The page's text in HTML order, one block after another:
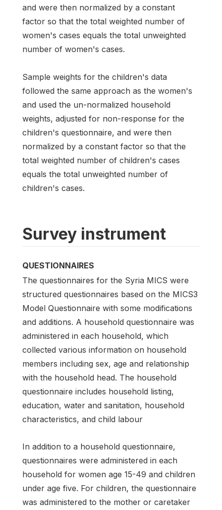
and were then normalized by a constant
factor so that the total weighted number of
women's cases equals the total unweighted
number of women's cases.
Sample weights for the children's data
followed the same approach as the women's
and used the un-normalized household
weights, adjusted for non-response for the
children's questionnaire, and were then
normalized by a constant factor so that the
total weighted number of children's cases
equals the total unweighted number of
children's cases.
Survey instrument
QUESTIONNAIRES
The questionnaires for the Syria MICS were
structured questionnaires based on the MICS3
Model Questionnaire with some modifications
and additions. A household questionnaire was
administered in each household, which
collected various information on household
members including sex, age and relationship
with the household head. The household
questionnaire includes household listing,
education, water and sanitation, household
characteristics, and child labour
In addition to a household questionnaire,
questionnaires were administered in each
household for women age 15-49 and children
under age five. For children, the questionnaire
was administered to the mother or caretaker